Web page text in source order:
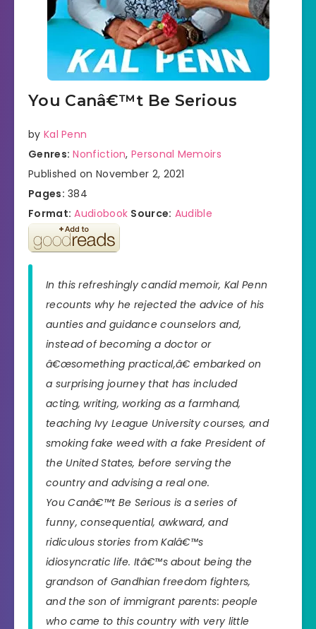
You Canâ€™t Be Serious
by Kal Penn
Genres: Nonfiction,Personal Memoirs
Published on November 2, 2021
Pages: 384
Format: Audiobook Source: Audible
In this refreshingly candid memoir, Kal Penn
recounts why he rejected the advice of his
aunties and guidance counselors and,
instead of becoming a doctor or
â€œsomething practical,â€ embarked on
a surprising journey that has included
acting, writing, working as a farmhand,
teaching Ivy League University courses, and
smoking fake weed with a fake President of
the United States, before serving the
country and advising a real one.
You Canâ€™t Be Serious is a series of
funny, consequential, awkward, and
ridiculous stories from Kalâ€™s
idiosyncratic life. Itâ€™s about being the
grandson of Gandhian freedom fighters,
and the son of immigrant parents: people
who came to this country with very little